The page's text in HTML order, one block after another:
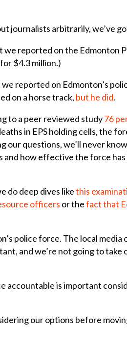
journalists arbitrarily, we’ve
reported on the Edmonton
$4.3 million.)
reported on Edmonton’s
on a horse track, but he did.
to a peer reviewed study76
in EPS holding cells, the
our questions, we’ll never
and how effective the force
do deep dives likethis
officers or thefact that
police force. The local
and we’re not going to take
accountable is important
our options before